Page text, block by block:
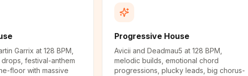
Garrix at 128 BPM,
festival-anthem
floor with massive
Progressive House
Avicii and Deadmau5 at 128 BPM,
melodic builds, emotional chord
progressions, plucky leads, big chorus-